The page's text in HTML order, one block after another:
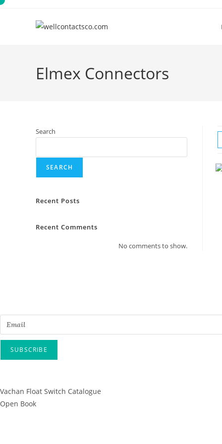
Skip
Elmex Connectors
Search
SEARCH
Recent Posts
Recent Comments
No comments to show.
SUBSCRIBE
Vachan Float Switch Catalogue
Open Book